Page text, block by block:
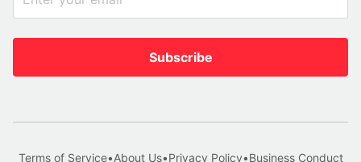
Subscribe
Terms of Service•About Us•Privacy Policy•Business Conduct